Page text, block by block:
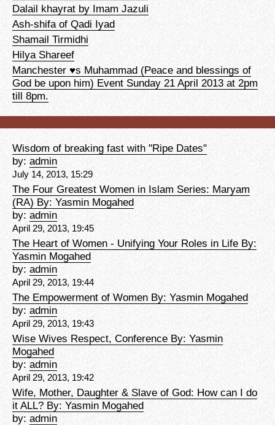
Dalail khayrat by Imam Jazuli
Ash-shifa of Qadi Iyad
Shamail Tirmidhi
Hilya Shareef
Manchester ♥s Muhammad (Peace and blessings of
God be upon him) Event Sunday 21 April 2013 at 2pm
till 8pm.
Wisdom of breaking fast with "Ripe Dates"
by: admin
July 14, 2013, 15:29
The Four Greatest Women in Islam Series: Maryam
(RA) By: Yasmin Mogahed
by: admin
April 29, 2013, 19:45
The Heart of Women - Unifying Your Roles in Life By:
Yasmin Mogahed
by: admin
April 29, 2013, 19:44
The Empowerment of Women By: Yasmin Mogahed
by: admin
April 29, 2013, 19:43
Wise Wives Respect, Conference By: Yasmin
Mogahed
by: admin
April 29, 2013, 19:42
Wife, Mother, Daughter & Slave of God: How can I do
it ALL? By: Yasmin Mogahed
by: admin